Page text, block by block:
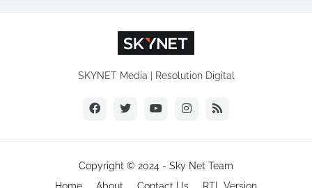
SKYNET Media | Resolution Digital
Copyright © 2024 - Sky Net Team